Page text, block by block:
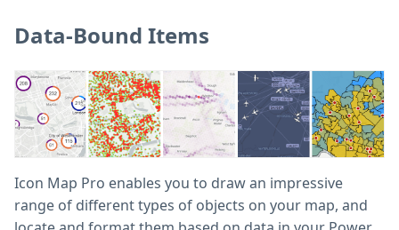
Data-Bound Items
Icon Map Pro enables you to draw an impressive
range of different types of objects on your map, and